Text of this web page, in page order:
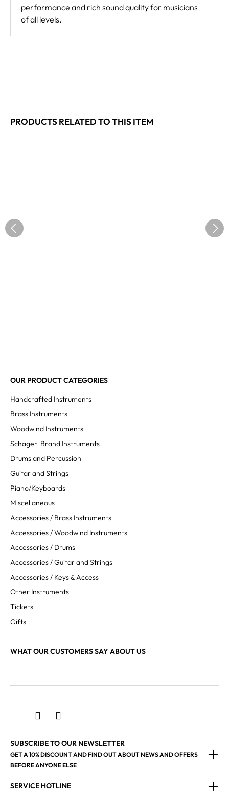
performance and rich sound quality for musicians
of all levels.
PRODUCTS RELATED TO THIS ITEM
OUR PRODUCT CATEGORIES
Handcrafted Instruments
Brass Instruments
Woodwind Instruments
Schagerl Brand Instruments
Drums and Percussion
Guitar and Strings
Piano/Keyboards
Miscellaneous
Accessories / Brass Instruments
Accessories / Woodwind Instruments
Accessories / Drums
Accessories / Guitar and Strings
Accessories / Keys & Access
Other Instruments
Tickets
Gifts
WHAT OUR CUSTOMERS SAY ABOUT US
SUBSCRIBE TO OUR NEWSLETTER
GET A 10% DISCOUNT AND FIND OUT ABOUT NEWS AND OFFERS
BEFORE ANYONE ELSE
SERVICE HOTLINE